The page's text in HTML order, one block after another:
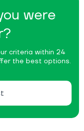
were
criteria within 24
the best options.